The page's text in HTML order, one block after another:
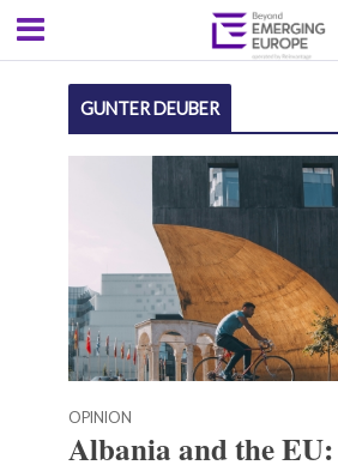
GUNTER DEUBER
OPINION
Albania and the